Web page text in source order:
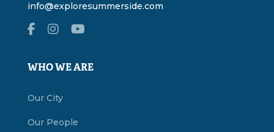
info@exploresummerside.com
WHO WE ARE
Our City
Our People